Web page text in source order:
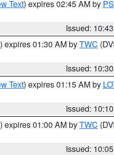
Text) expires 02:45 AM by
Issued:
) expires 01:30 AM byTWC
Issued:
Text) expires 01:15 AM by
Issued:
) expires 01:00 AM byTWC
Issued: